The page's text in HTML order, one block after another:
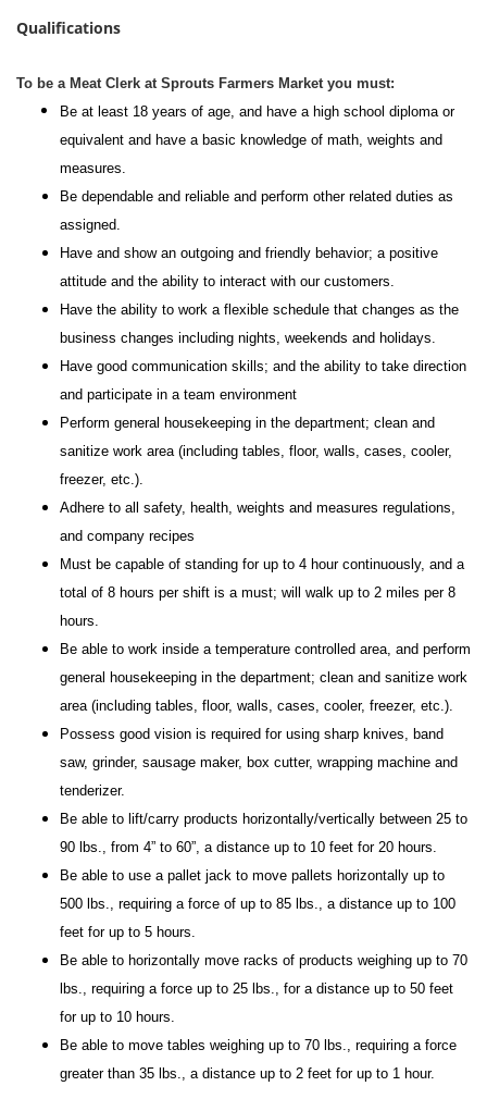
Qualifications
To be a Meat Clerk at Sprouts Farmers Market you must:
Be at least 18 years of age, and have a high school diploma or
equivalent and have a basic knowledge of math, weights and
measures.
Be dependable and reliable and perform other related duties as
assigned.
Have and show an outgoing and friendly behavior; a positive
attitude and the ability to interact with our customers.
Have the ability to work a flexible schedule that changes as the
business changes including nights, weekends and holidays.
Have good communication skills; and the ability to take direction
and participate in a team environment
Perform general housekeeping in the department; clean and
sanitize work area (including tables, floor, walls, cases, cooler,
freezer, etc.).
Adhere to all safety, health, weights and measures regulations,
and company recipes
Must be capable of standing for up to 4 hour continuously, and a
total of 8 hours per shift is a must; will walk up to 2 miles per 8
hours.
Be able to work inside a temperature controlled area, and perform
general housekeeping in the department; clean and sanitize work
area (including tables, floor, walls, cases, cooler, freezer, etc.).
Possess good vision is required for using sharp knives, band
saw, grinder, sausage maker, box cutter, wrapping machine and
tenderizer.
Be able to lift/carry products horizontally/vertically between 25 to
90 lbs., from 4” to 60”, a distance up to 10 feet for 20 hours.
Be able to use a pallet jack to move pallets horizontally up to
500 lbs., requiring a force of up to 85 lbs., a distance up to 100
feet for up to 5 hours.
Be able to horizontally move racks of products weighing up to 70
lbs., requiring a force up to 25 lbs., for a distance up to 50 feet
for up to 10 hours.
Be able to move tables weighing up to 70 lbs., requiring a force
greater than 35 lbs., a distance up to 2 feet for up to 1 hour.